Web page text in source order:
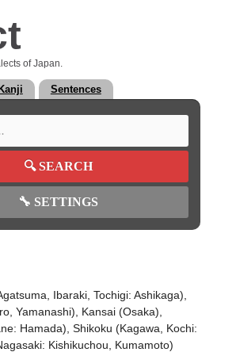
of Japan.
Kanji Sentences
🔍SEARCH
🔧 SETTINGS
Ibaraki, Tochigi: Ashikaga),
Yamanashi), Kansai (Osaka),
Hamada), Shikoku (Kagawa, Kochi:
Kishikuchou, Kumamoto)